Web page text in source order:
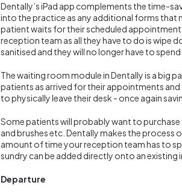
Dentally’s iPad app complements the time-
into the practice as any additional forms that
patient waits for their scheduled appointment
reception team as all they have to do is wipe
sanitised and they will no longer have to
The waiting room module in Dentally is a big
patients as arrived for their appointments
to physically leave their desk - once again
Some patients will probably want to
and brushes etc. Dentally makes the process
amount of time your reception team has to
sundry can be added directly onto an existing
Departure